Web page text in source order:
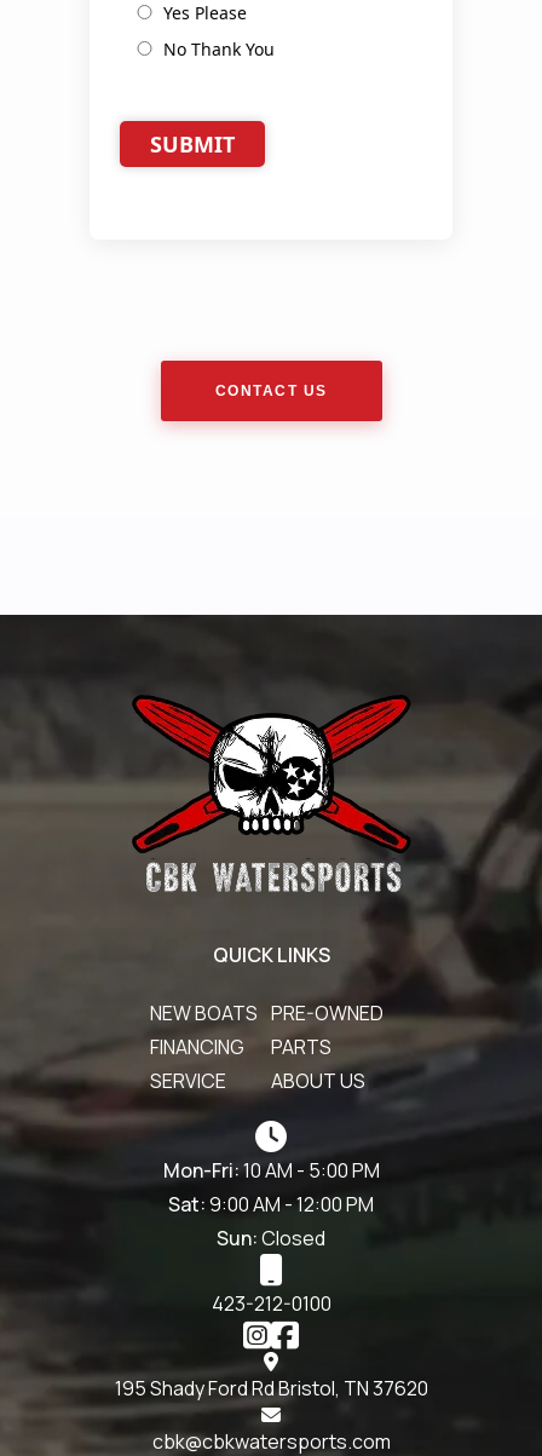
Yes Please
No Thank You
CONTACT US
QUICK LINKS
NEW BOATS PRE-OWNED
FINANCING
PARTS
SERVICE
ABOUT US
Mon-Fri:10 AM - 5:00 PM
Sat:9:00 AM - 12:00 PM
Sun:Closed
423-212-0100
195 Shady Ford Rd Bristol, TN 37620
cbk@cbkwatersports.com